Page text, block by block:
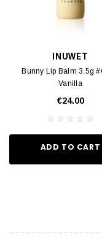
INUWET
Bunny Lip Balm 3.5g
Vanilla
€24.00
ADD TO CART